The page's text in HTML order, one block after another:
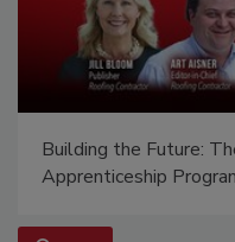
Building the Future:
Apprenticeship